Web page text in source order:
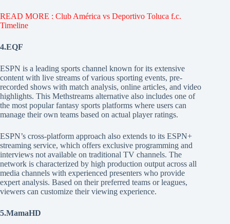
READ MORE : Club América vs Deportivo Toluca f.c.
Timeline
4.EQF
ESPN is a leading sports channel known for its extensive
content with live streams of various sporting events, pre-
recorded shows with match analysis, online articles, and video
highlights. This Methstreams alternative also includes one of
the most popular fantasy sports platforms where users can
manage their own teams based on actual player ratings.
ESPN’s cross-platform approach also extends to its ESPN+
streaming service, which offers exclusive programming and
interviews not available on traditional TV channels. The
network is characterized by high production output across all
media channels with experienced presenters who provide
expert analysis. Based on their preferred teams or leagues,
viewers can customize their viewing experience.
5.MamaHD